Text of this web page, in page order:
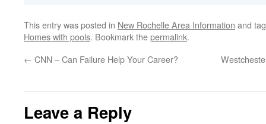
This entry was posted in New Rochelle Area Information and
Homes with pools. Bookmark thepermalink.
← CNN – Can Failure Help Your Career?
Leave a Reply